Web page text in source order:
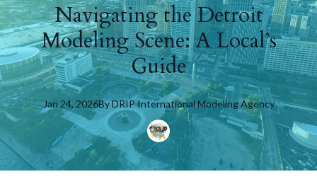
Navigating the Detroit
Modeling Scene: A Local’s
Guide
Jan 24, 2026ByDRIPInternational Modeling Agency